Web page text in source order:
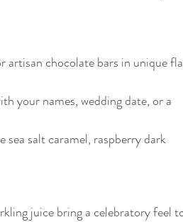
artisan chocolate bars in unique
your names, wedding date, or a
sea salt caramel, raspberry dark
juice bring a celebratory feel